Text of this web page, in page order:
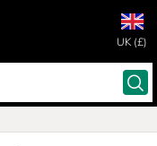
UK (£)